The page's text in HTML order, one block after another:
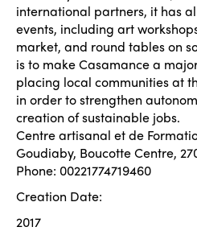
international partners, it has
events, including art
market, and round tables on
is to make Casamance a
placing local communities at
in order to strengthen
creation of sustainable jobs.
Centre artisanal et de
Goudiaby, Boucotte Centre,
Phone: 00221774719460
Creation Date:
2017